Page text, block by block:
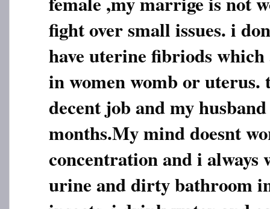
fight over small issues. i
have uterine fibriods
in women womb or uterus.
decent job and my
months.My mind doesnt
concentration and i always
urine and dirty bathroom